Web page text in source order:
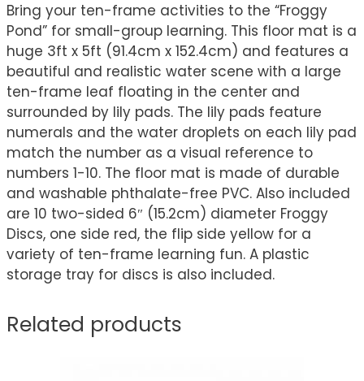
Bring your ten-frame activities to the “Froggy
Pond” for small-group learning. This floor mat is a
huge 3ft x 5ft (91.4cm x 152.4cm) and features a
beautiful and realistic water scene with a large
ten-frame leaf floating in the center and
surrounded by lily pads. The lily pads feature
numerals and the water droplets on each lily pad
match the number as a visual reference to
numbers 1-10. The floor mat is made of durable
and washable phthalate-free PVC. Also included
are 10 two-sided 6″ (15.2cm) diameter Froggy
Discs, one side red, the flip side yellow for a
variety of ten-frame learning fun. A plastic
storage tray for discs is also included.
Related products